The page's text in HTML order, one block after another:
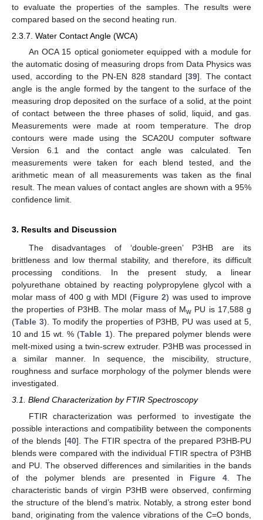
to evaluate the properties of the samples. The results were
compared based on the second heating run.
2.3.7. Water Contact Angle (WCA)
An OCA 15 optical goniometer equipped with a module for
the automatic dosing of measuring drops from Data Physics was
used, according to the PN-EN 828 standard [39]. The contact
angle is the angle formed by the tangent to the surface of the
measuring drop deposited on the surface of a solid, at the point
of contact between the three phases of solid, liquid, and gas.
Measurements were made at room temperature. The drop
contours were made using the SCA20U computer software
Version 6.1 and the contact angle was calculated. Ten
measurements were taken for each blend tested, and the
arithmetic mean of all measurements was taken as the final
result. The mean values of contact angles are shown with a 95%
confidence limit.
3. Results and Discussion
The disadvantages of ‘double-green’ P3HB are its
brittleness and low thermal stability, and therefore, its difficult
processing conditions. In the present study, a linear
polyurethane obtained by reacting polypropylene glycol with a
molar mass of 400 g with MDI (Figure 2) was used to improve
the properties of P3HB. The molar mass of Mw PU is 17,588 g
(Table 3). To modify the properties of P3HB, PU was used at 5,
10 and 15 wt. % (Table 1). The prepared polymer blends were
melt-mixed using a twin-screw extruder. P3HB was processed in
a similar manner. In sequence, the miscibility, structure,
roughness and surface morphology of the polymer blends were
investigated.
3.1. Blend Characterization by FTIR Spectroscopy
FTIR characterization was performed to investigate the
possible interactions and compatibility between the components
of the blends [40]. The FTIR spectra of the prepared P3HB-PU
blends were compared with the individual FTIR spectra of P3HB
and PU. The observed differences and similarities in the bands
of the polymer blends are presented in Figure 4. The
characteristic bands of virgin P3HB were observed, confirming
the structure of the blend’s matrix. Notably, a strong ester bond
band, originating from the valence vibrations of the C=O bonds,